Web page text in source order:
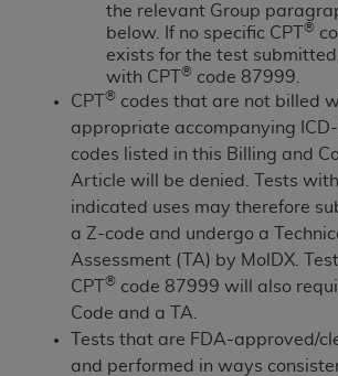
the relevant Group
below. If no specific CPT
®
exists for the test submitted,
with CPT
® code 87999.
CPT
® codes that are not billed
appropriate accompanying
codes listed in this Billing and
Article will be denied. Tests
indicated uses may therefore
a Z-code and undergo a
Assessment (TA) by MolDX.
CPT
® code 87999 will also
Code and a TA.
Tests that are FDA-approved/
and performed in ways
Terminology (CDT
), Copyright©
Dental Association ( ADA). All rights
is a trademark of theADA
The license granted herein is
upon your acceptance of all terms
contained in this Agreement. By
the button labeled “I ACCEPT” you
acknowledge that you have read,
agree to all terms and conditions set
Agreement. If you do not agree with
conditions set forth herein, click
labeled “I DO NOT ACCEPT” and exit
screen.